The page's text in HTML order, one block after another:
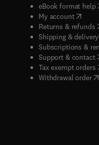
eBook format help(
My account( opens
Returns & refunds(
Shipping & delivery
Subscriptions &
Support & contact(
Tax exempt orders(
Withdrawal order